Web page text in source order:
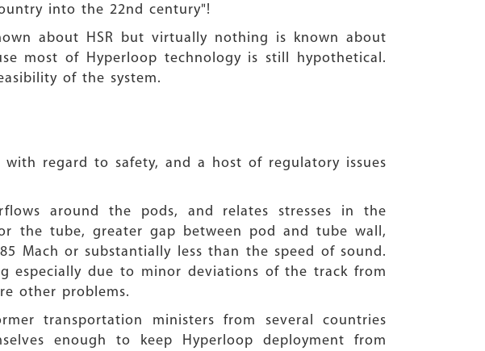
into the 22nd century"!
about HSR but virtually nothing is known about
most of Hyperloop technology is still hypothetical.
of the system.
regard to safety, and a host of regulatory issues
around the pods, and relates stresses in the
the tube, greater gap between pod and tube wall,
Mach or substantially less than the speed of sound.
especially due to minor deviations of the track from
other problems.
transportation ministers from several countries
enough to keep Hyperloop deployment from